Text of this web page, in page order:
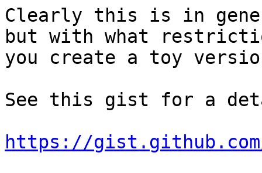
Clearly this is in
but with what
you create a toy
See this gist for a
https://gist.github.com/